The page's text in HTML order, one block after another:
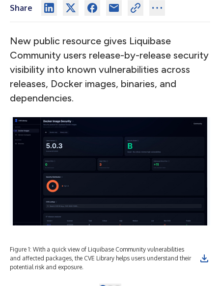
Share
New public resource gives Liquibase
Community users release-by-release security
visibility into known vulnerabilities across
releases, Docker images, binaries, and
dependencies.
Figure 1: With a quick view of Liquibase Community vulnerabilities
and affected packages, the CVE Library helps users understand their
potential risk and exposure.